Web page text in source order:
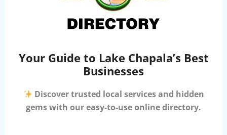
Your Guide to Lake Chapala’s Best
Businesses
Discover trusted local services and hidden
gems with our easy-to-use online directory.